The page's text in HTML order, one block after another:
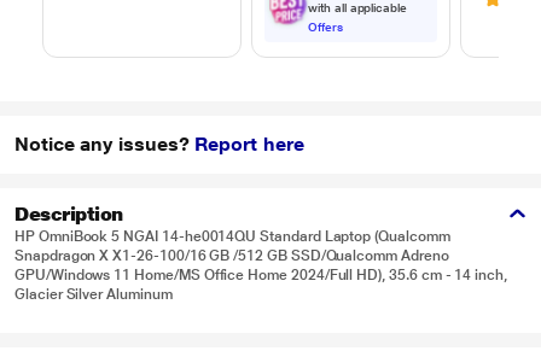
with all applicable
Offers
Notice any issues? Report here
Description
HP OmniBook 5 NGAI 14-he0014QU Standard Laptop (Qualcomm
Snapdragon X X1-26-100/16 GB /512 GB SSD/Qualcomm Adreno
GPU/Windows 11 Home/MS Office Home 2024/Full HD), 35.6 cm - 14 inch,
Glacier Silver Aluminum